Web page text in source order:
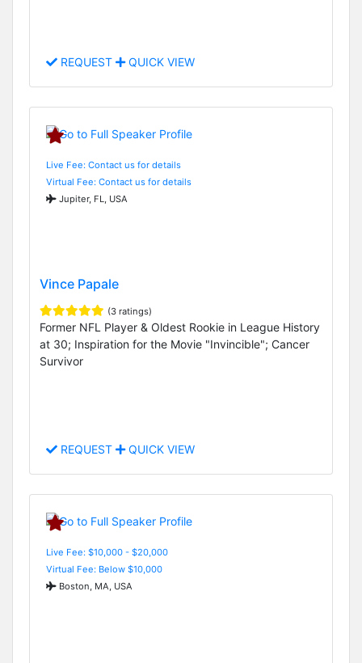
REQUEST QUICK VIEW
Live Fee: Contact us for details
Virtual Fee: Contact us for details
Jupiter, FL, USA
Vince Papale
(3 ratings)
Former NFL Player & Oldest Rookie in League History
at 30; Inspiration for the Movie "Invincible"; Cancer
Survivor
REQUEST QUICK VIEW
Live Fee: $10,000 - $20,000
Virtual Fee: Below $10,000
Boston, MA, USA